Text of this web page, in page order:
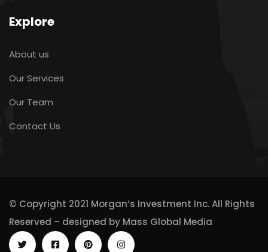
Explore
About us
Our Services
Our Team
Contact Us
© Copyright 2021 Morgan’s Investment Inc. All Rights
Reserved – designed by Mass Global Media